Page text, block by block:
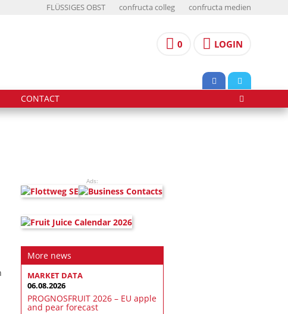
FLÜSSIGES OBST confructa colleg confructa medien
0 LOGIN
CONTACT
Ads:
More news
MARKET DATA
06.08.2026
PROGNOSFRUIT 2026 – EU apple
and pear forecast